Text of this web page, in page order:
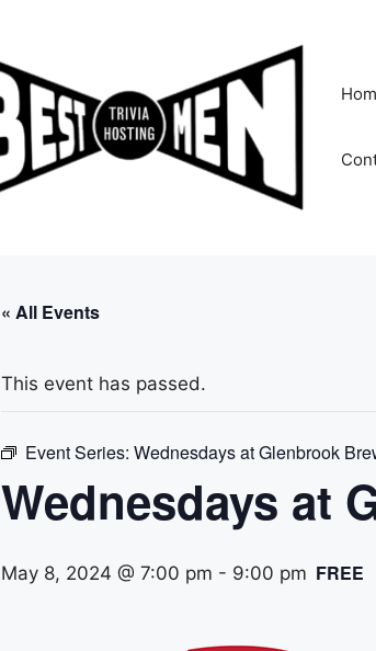
« All Events
This event has passed.
Event Series: Wednesdays at Glenbrook
Wednesdays at
May 8, 2024 @ 7:00 pm - 9:00 pm FREE